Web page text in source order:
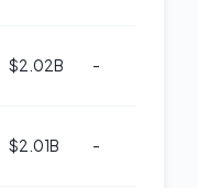
$2.02B -
$2.01B -